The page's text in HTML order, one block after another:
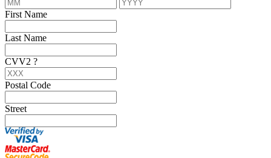
First Name
Last Name
CVV2 ?
Postal Code
Street